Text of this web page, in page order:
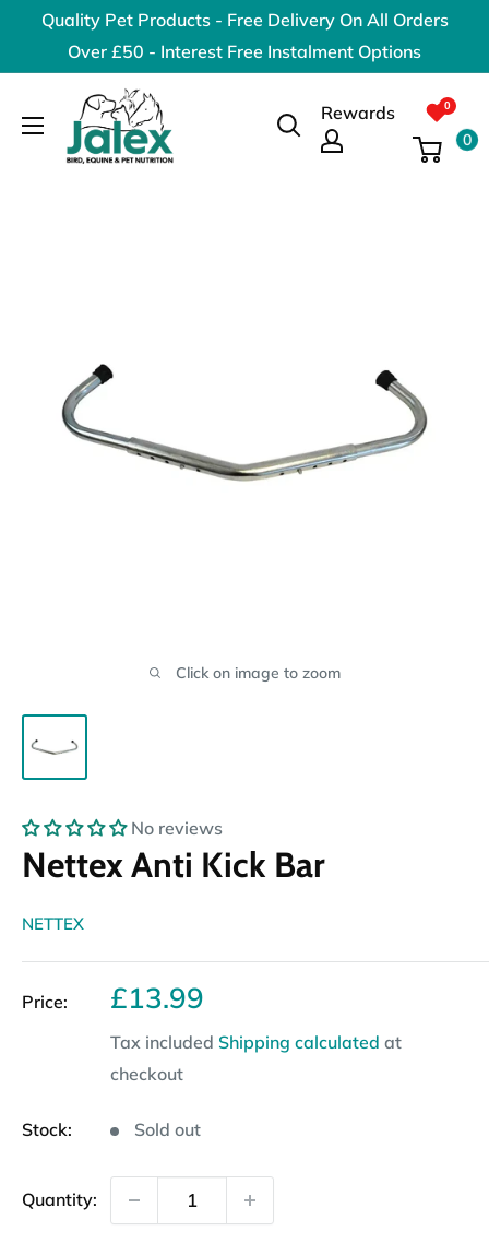
content
Quality Pet Products - Free Delivery On All Orders
Over £50 - Interest Free Instalment Options
Jalex
Pet
Products
Rewards
0
Click on image to zoom
No reviews
Nettex Anti Kick Bar
NETTEX
Price: Sale
£13.99
Tax included Shipping calculated at
checkout
Stock: Sold out
Quantity: